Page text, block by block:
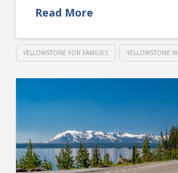
Read More
YELLOWSTONE FOR FAMILIES YELLOWSTONE